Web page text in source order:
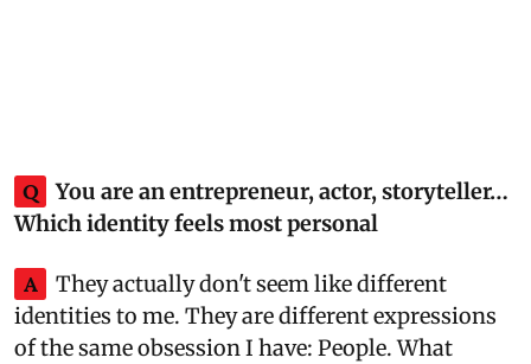
Q
You are an entrepreneur, actor, storyteller…
Which identity feels most personal
A
They actually don't seem like different
identities to me. They are different expressions
of the same obsession I have: People. What